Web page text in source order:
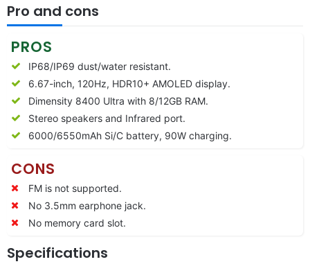
Pro and cons
PROS
IP68/IP69 dust/water resistant.
6.67-inch, 120Hz, HDR10+ AMOLED display.
Dimensity 8400 Ultra with 8/12GB RAM.
Stereo speakers and Infrared port.
6000/6550mAh Si/C battery, 90W charging.
CONS
FM is not supported.
No 3.5mm earphone jack.
No memory card slot.
Specifications